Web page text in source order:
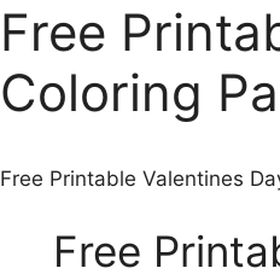
Free
Coloring
Free Printable Valentines
Free